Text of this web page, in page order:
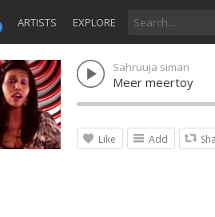
ARTISTS EXPLORE
Sahruuja siman
Meer meertoy
Like Add